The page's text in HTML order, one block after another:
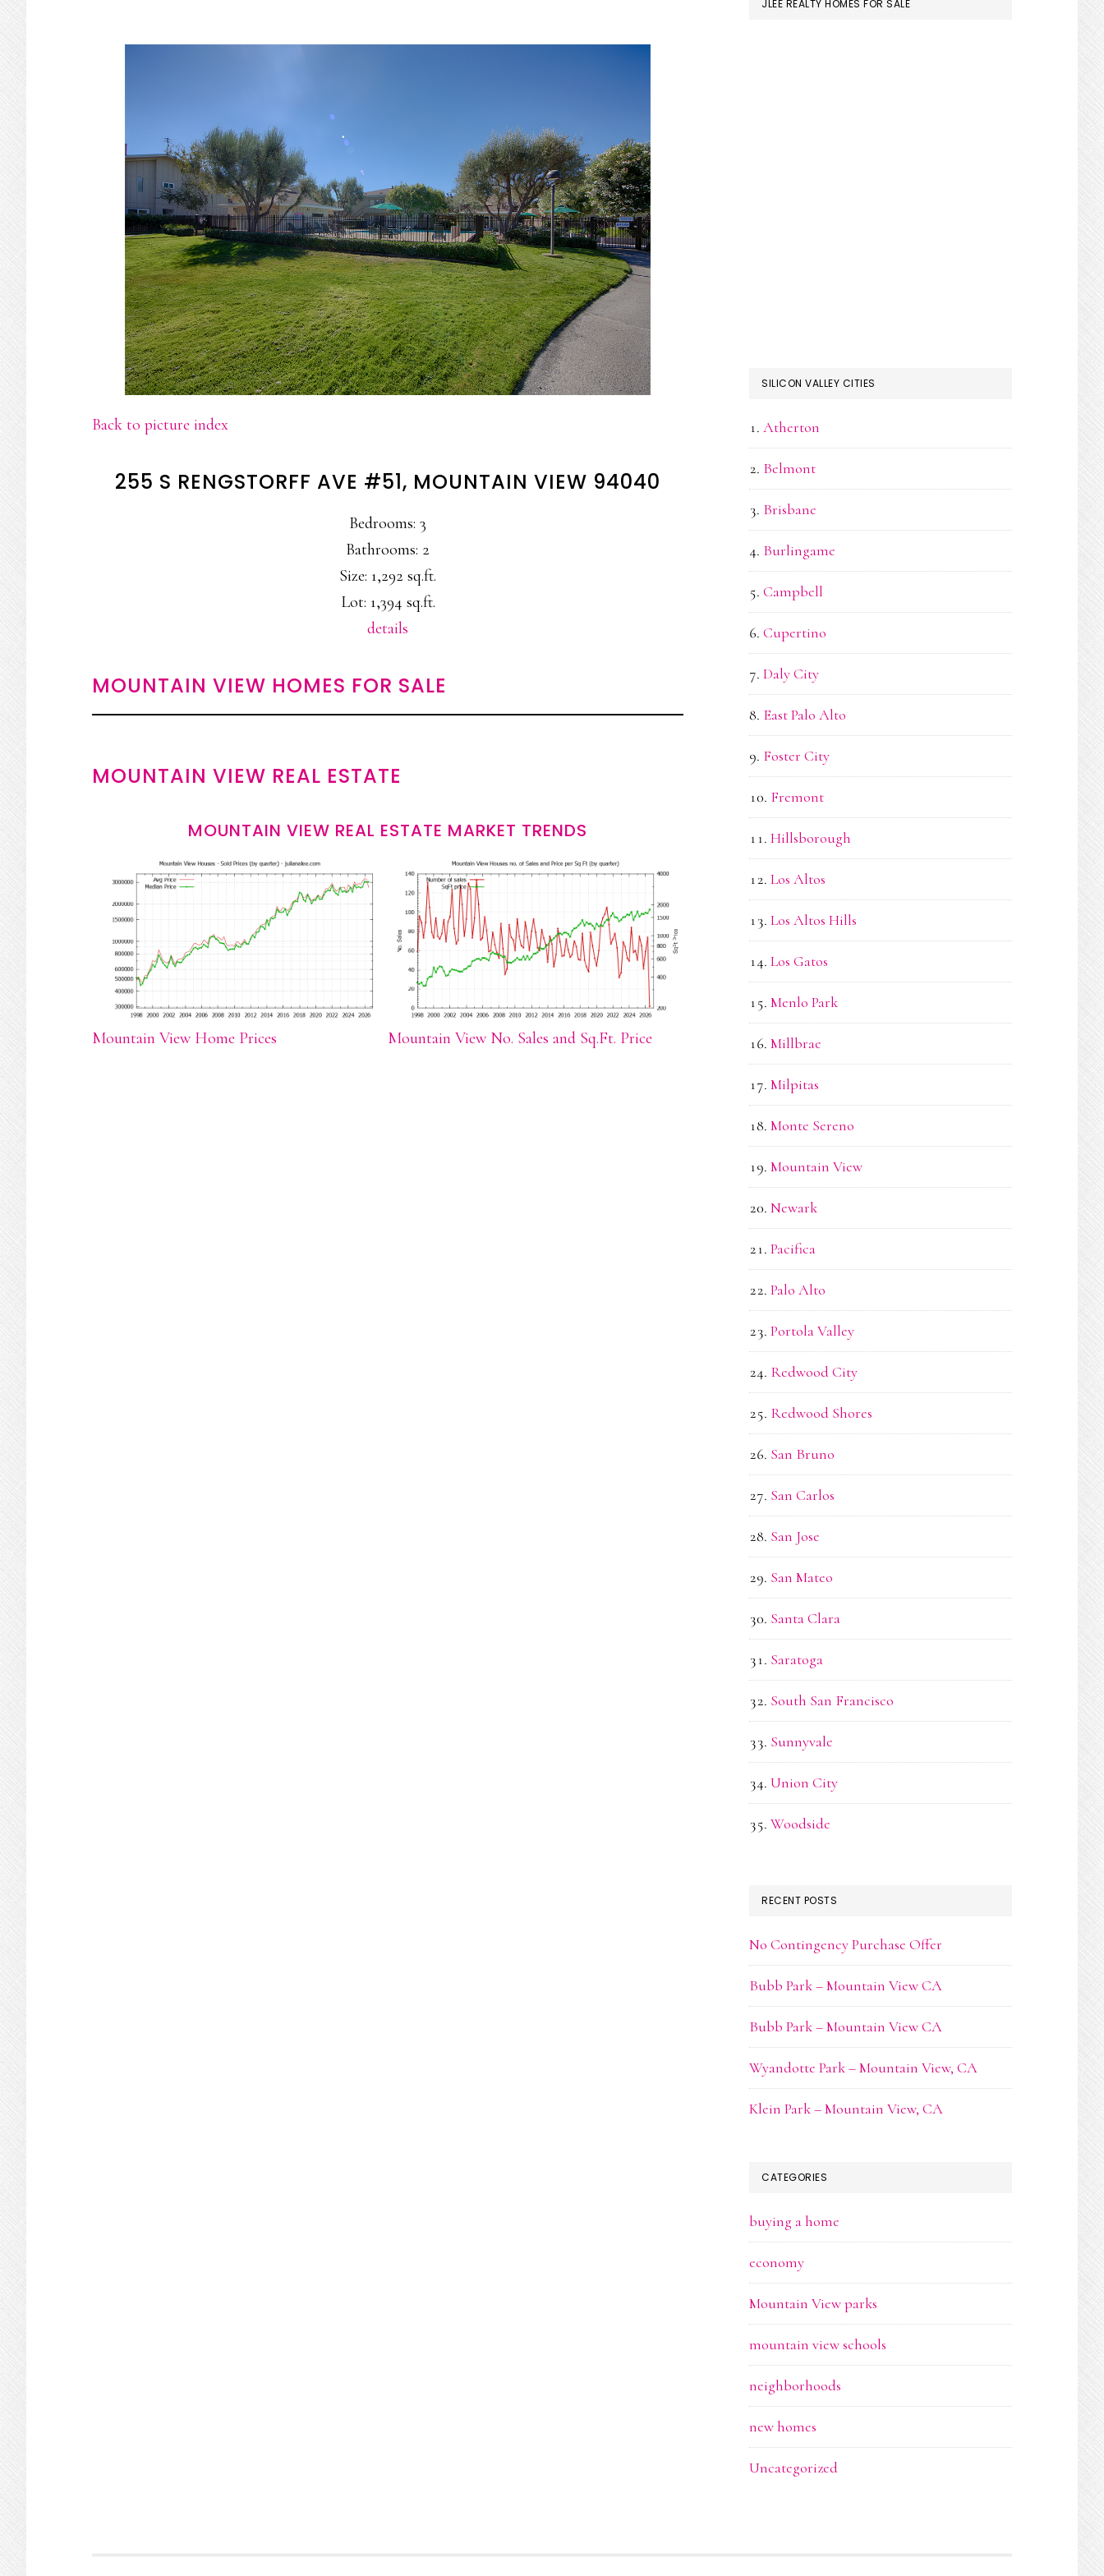
Back to picture index
255 S RENGSTORFF AVE #51, MOUNTAIN VIEW 94040
Bedrooms: 3
Bathrooms: 2
Size: 1,292 sq.ft.
Lot: 1,394 sq.ft.
details
MOUNTAIN VIEW HOMES FOR SALE
MOUNTAIN VIEW REAL ESTATE
MOUNTAIN VIEW REAL ESTATE MARKET TRENDS
Mountain View Home Prices Mountain View No. Sales and Sq.Ft. Price
JLEE REALTY HOMES FOR SALE
SILICON VALLEY CITIES
Atherton
Belmont
Brisbane
Burlingame
Campbell
Cupertino
Daly City
East Palo Alto
Foster City
Fremont
Hillsborough
Los Altos
Los Altos Hills
Los Gatos
Menlo Park
Millbrae
Milpitas
Monte Sereno
Mountain View
Newark
Pacifica
Palo Alto
Portola Valley
Redwood City
Redwood Shores
San Bruno
San Carlos
San Jose
San Mateo
Santa Clara
Saratoga
South San Francisco
Sunnyvale
Union City
Woodside
RECENT POSTS
No Contingency Purchase Offer
Bubb Park – Mountain View CA
Bubb Park – Mountain View CA
Wyandotte Park – Mountain View, CA
Klein Park – Mountain View, CA
CATEGORIES
buying a home
economy
Mountain View parks
mountain view schools
neighborhoods
new homes
Uncategorized